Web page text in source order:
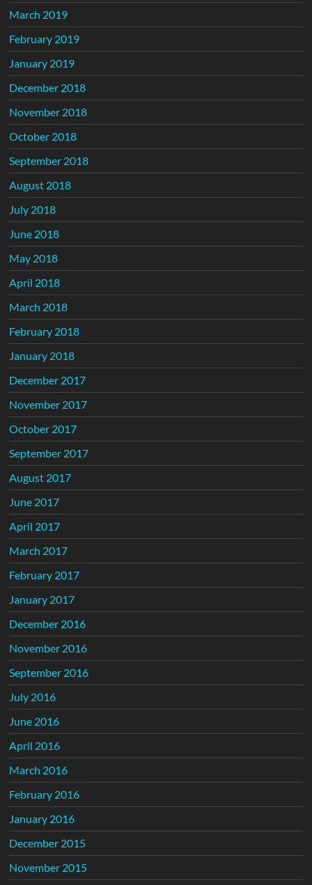
March 2019
February 2019
January 2019
December 2018
November 2018
October 2018
September 2018
August 2018
July 2018
June 2018
May 2018
April 2018
March 2018
February 2018
January 2018
December 2017
November 2017
October 2017
September 2017
August 2017
June 2017
April 2017
March 2017
February 2017
January 2017
December 2016
November 2016
September 2016
July 2016
June 2016
April 2016
March 2016
February 2016
January 2016
December 2015
November 2015